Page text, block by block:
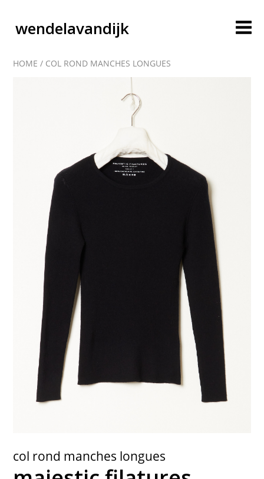
wendelavandijk
blog
HOME / COL ROND MANCHES LONGUES
col rond manches longues